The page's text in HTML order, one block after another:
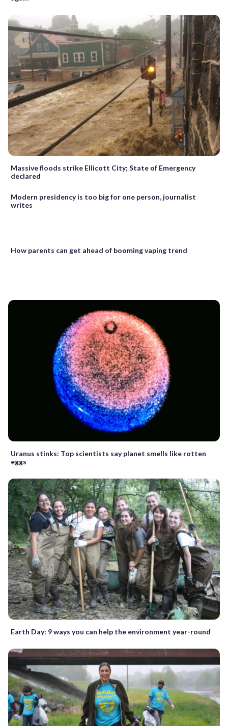
Massive floods strike Ellicott City; State of Emergency
declared
Modern presidency is too big for one person, journalist
writes
How parents can get ahead of booming vaping trend
Uranus stinks: Top scientists say planet smells like rotten
eggs
Earth Day: 9 ways you can help the environment year-round